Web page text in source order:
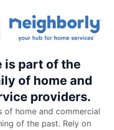
is part of the
of home and
providers.
of home and commercial
of the past. Rely on